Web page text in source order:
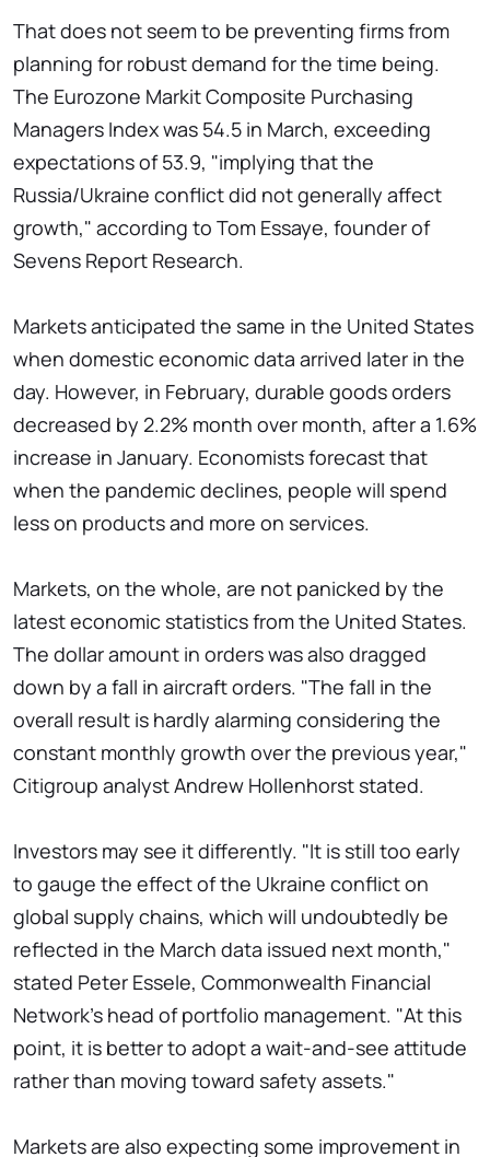
That does not seem to be preventing firms from
planning for robust demand for the time being.
The Eurozone Markit Composite Purchasing
Managers Index was 54.5 in March, exceeding
expectations of 53.9, "implying that the
Russia/Ukraine conflict did not generally affect
growth," according to Tom Essaye, founder of
Sevens Report Research.
Markets anticipated the same in the United States
when domestic economic data arrived later in the
day. However, in February, durable goods orders
decreased by 2.2% month over month, after a 1.6%
increase in January. Economists forecast that
when the pandemic declines, people will spend
less on products and more on services.
Markets, on the whole, are not panicked by the
latest economic statistics from the United States.
The dollar amount in orders was also dragged
down by a fall in aircraft orders. "The fall in the
overall result is hardly alarming considering the
constant monthly growth over the previous year,"
Citigroup analyst Andrew Hollenhorst stated.
Investors may see it differently. "It is still too early
to gauge the effect of the Ukraine conflict on
global supply chains, which will undoubtedly be
reflected in the March data issued next month,"
stated Peter Essele, Commonwealth Financial
Network's head of portfolio management. "At this
point, it is better to adopt a wait-and-see attitude
rather than moving toward safety assets."
Markets are also expecting some improvement in